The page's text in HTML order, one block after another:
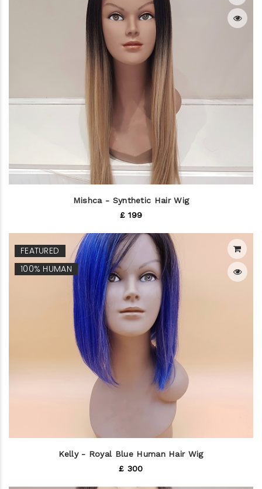
Mishca - Synthetic Hair Wig
£ 199
FEATURED
100% HUMAN
Kelly - Royal Blue Human Hair Wig
£ 300